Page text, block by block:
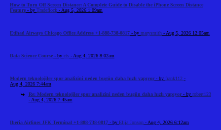
How to Turn Off Screen Distance: A Complete Guide to Disable the iPhone Screen Distance
Feature - by Tradeflock - Aug 5, 2026 1:09am
Etihad Airways Chicago Office Address +1-888-738-0817 - by marysmith - Aug 5, 2026 12:05am
Data Science Course - by cts - Aug 4, 2026 8:02am
Modern teknolojiler spor analizini neden bugün daha hızlı yapıyor - by frank112 -
Aug 4, 2026 7:44am
Re: Modern teknolojiler spor analizini neden bugün daha hızlı yapıyor - by robert123
- Aug 4, 2026 7:45am
Iberia Airlines JFK Terminal +1-888-738-0817 - by Elija Jonson - Aug 4, 2026 6:12am